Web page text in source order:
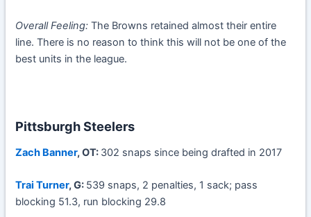
Overall Feeling: The Browns retained almost their entire
line. There is no reason to think this will not be one of the
best units in the league.
Pittsburgh Steelers
Zach Banner, OT: 302 snaps since being drafted in 2017
Trai Turner, G: 539 snaps, 2 penalties, 1 sack; pass
blocking 51.3, run blocking 29.8